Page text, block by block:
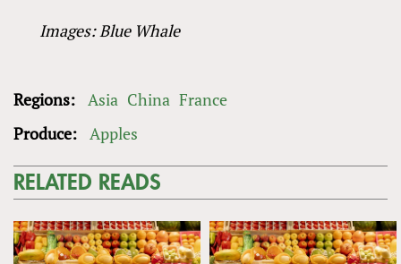
Images: Blue Whale
Regions: Asia China France
Produce: Apples
RELATED READS